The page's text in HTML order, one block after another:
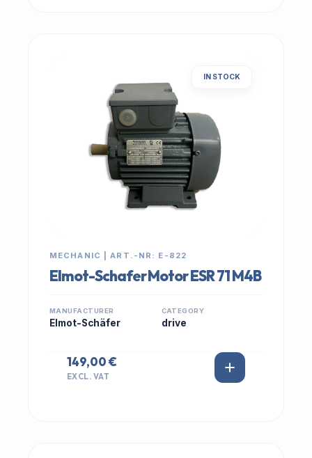
IN STOCK
MECHANIC | ART.-NR: E-822
Elmot-Schafer Motor ESR 71 M4B
MANUFACTURER
Elmot-Schäfer
CATEGORY
drive
149,00 €
EXCL. VAT